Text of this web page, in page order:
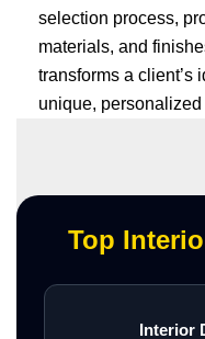
selection process,
materials, and
transforms a client’s
unique,
Top
Interior